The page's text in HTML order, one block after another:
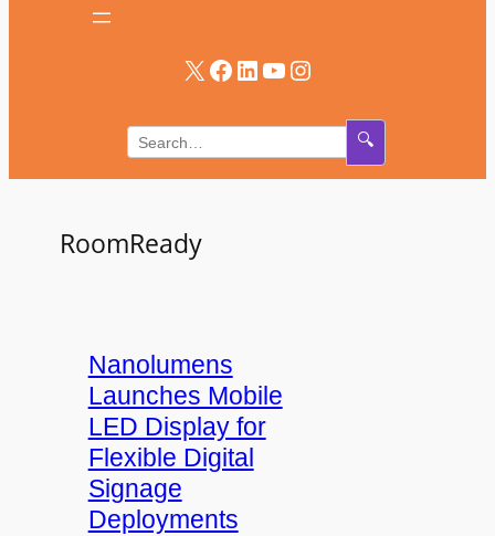
X Facebook LinkedIn YouTube Instagram
🔍
RoomReady
Nanolumens
Launches Mobile
LED Display for
Flexible Digital
Signage
Deployments